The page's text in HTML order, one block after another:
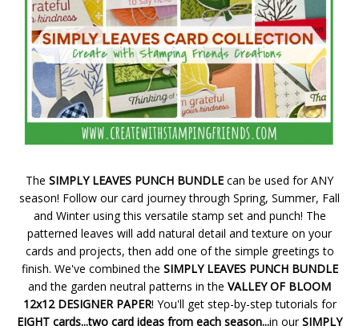
The SIMPLY LEAVES PUNCH BUNDLE can be used for ANY
season! Follow our card journey through Spring, Summer, Fall
and Winter using this versatile stamp set and punch! The
patterned leaves will add natural detail and texture on your
cards and projects, then add one of the simple greetings to
finish. We've combined the SIMPLY LEAVES PUNCH BUNDLE
and the garden neutral patterns in the VALLEY OF BLOOM
12x12 DESIGNER PAPER! You'll get step-by-step tutorials for
EIGHT cards...two card ideas from each season...in ourSIMPLY